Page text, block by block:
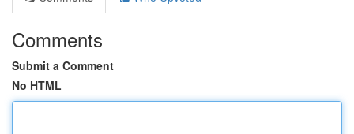
Comments
Submit a Comment
No HTML